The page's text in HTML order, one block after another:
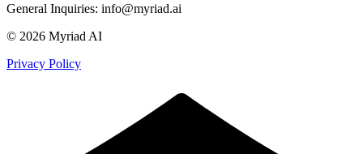
General Inquiries: info@myriad.ai
© 2026 Myriad AI
Privacy Policy